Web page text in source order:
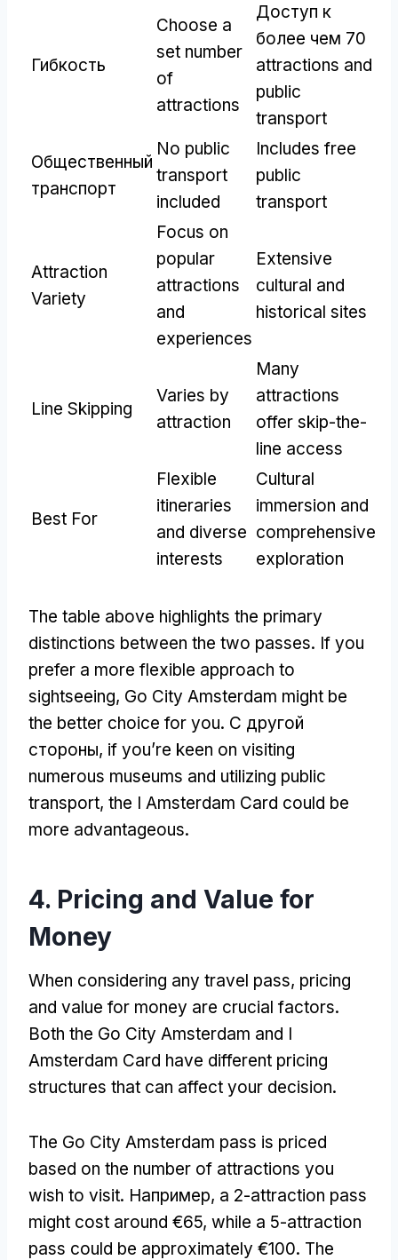
Гибкость
Choose a
set number
of
attractions
Доступ к
более чем 70
attractions and
public
transport
Общественный
транспорт
No public
transport
included
Includes free
public
transport
Attraction
Variety
Focus on
popular
attractions
and
experiences
Extensive
cultural and
historical sites
Line Skipping
Varies by
attraction
Many
attractions
offer skip-the-
line access
Best For
Flexible
itineraries
and diverse
interests
Cultural
immersion and
comprehensive
exploration
The table above highlights the primary
distinctions between the two passes. If you
prefer a more flexible approach to
sightseeing, Go City Amsterdam might be
the better choice for you. С другой
стороны, if you’re keen on visiting
numerous museums and utilizing public
transport, the I Amsterdam Card could be
more advantageous.
4. Pricing and Value for
Money
When considering any travel pass, pricing
and value for money are crucial factors.
Both the Go City Amsterdam and I
Amsterdam Card have different pricing
structures that can affect your decision.
The Go City Amsterdam pass is priced
based on the number of attractions you
wish to visit. Например, a 2-attraction pass
might cost around €65, while a 5-attraction
pass could be approximately €100. The